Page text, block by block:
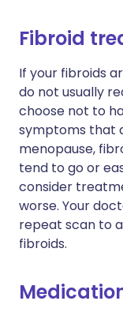
Fibroid
If your fibroids
do not usually
choose not to
symptoms that
menopause,
tend to go or
consider
worse. Your
repeat scan to
fibroids.